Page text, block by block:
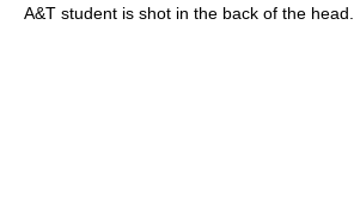
A&T student is shot in the back of the head.